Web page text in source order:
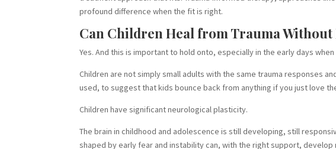
profound difference when the fit is right.
Can Children Heal from Trauma
Yes. And this is important to hold onto, especially in the early days
Children are not simply small adults with the same trauma responses
used, to suggest that kids bounce back from anything if you just love
Children have significant neurological plasticity.
The brain in childhood and adolescence is still developing, still
shaped by early fear and instability can, with the right support,